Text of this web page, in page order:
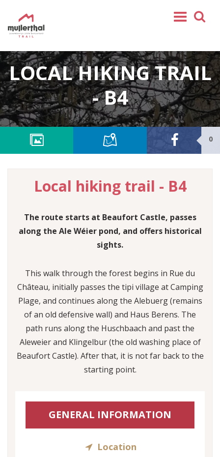
Mullerthal Trail
Tours
Partners
Service
FOLLOW US
LOCAL HIKING TRAIL
- B4
0
Local hiking trail - B4
The route starts at Beaufort Castle, passes
along the Ale Wéier pond, and offers historical
sights.
This walk through the forest begins in Rue du
Château, initially passes the tipi village at Camping
Plage, and continues along the Alebuerg (remains
of an old defensive wall) and Haus Berens. The
path runs along the Huschbaach and past the
Aleweier and Klingelbur (the old washing place of
Beaufort Castle). After that, it is not far back to the
starting point.
GENERAL INFORMATION
Location